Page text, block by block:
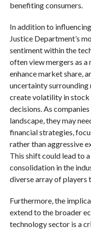
benefiting consumers.
In addition to
Justice Department’s
sentiment within the
often view mergers as a
enhance market share,
uncertainty
create volatility in
decisions. As
landscape, they may
financial strategies,
rather than aggressive
This shift could lead to
consolidation in the
diverse array of players
Furthermore, the
extend to the broader
technology sector is a